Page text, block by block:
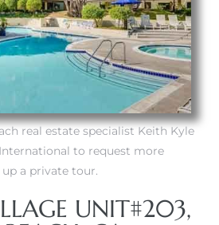
real estate specialist Keith Kyle
to request more
a private tour.
UNIT#203,